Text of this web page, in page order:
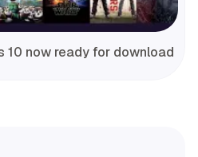
10 now ready for download